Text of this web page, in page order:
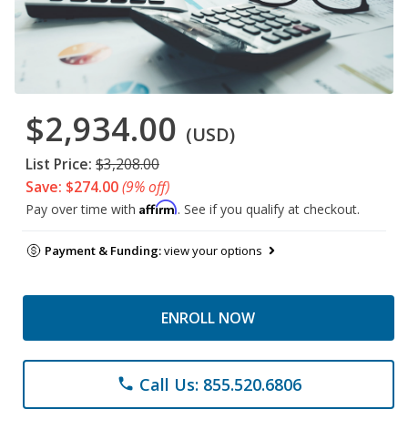
$2,934.00 (USD)
List Price: $3,208.00
Save: $274.00(9% off)
Pay over time with Affirm. See if you qualify at checkout.
Payment & Funding:view your options
ENROLL NOW
phone Call Us: 855.520.6806